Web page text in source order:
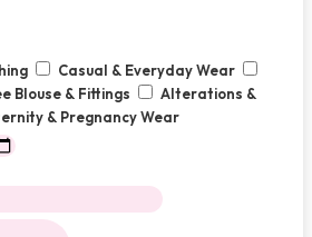
Casual & Everyday Wear
Blouse & Fittings
Alterations &
& Pregnancy Wear